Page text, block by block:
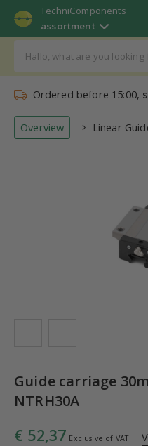
TechniComponents
assortment
Ordered before 15:00,
Overview Linear
Guide carriage
NTRH30A
€ 52,37 Exclusive of VAT